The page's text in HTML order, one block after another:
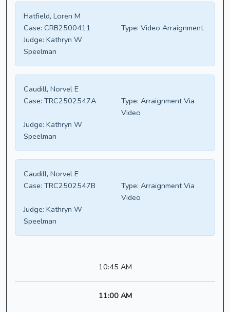
Hatfield, Loren M
Case: CRB2500411 Type: Video Arraignment
Judge: Kathryn W
Speelman
Caudill, Norvel E
Case: TRC2502547A Type: Arraignment Via
Video
Judge: Kathryn W
Speelman
Caudill, Norvel E
Case: TRC2502547B Type: Arraignment Via
Video
Judge: Kathryn W
Speelman
10:45 AM
11:00 AM